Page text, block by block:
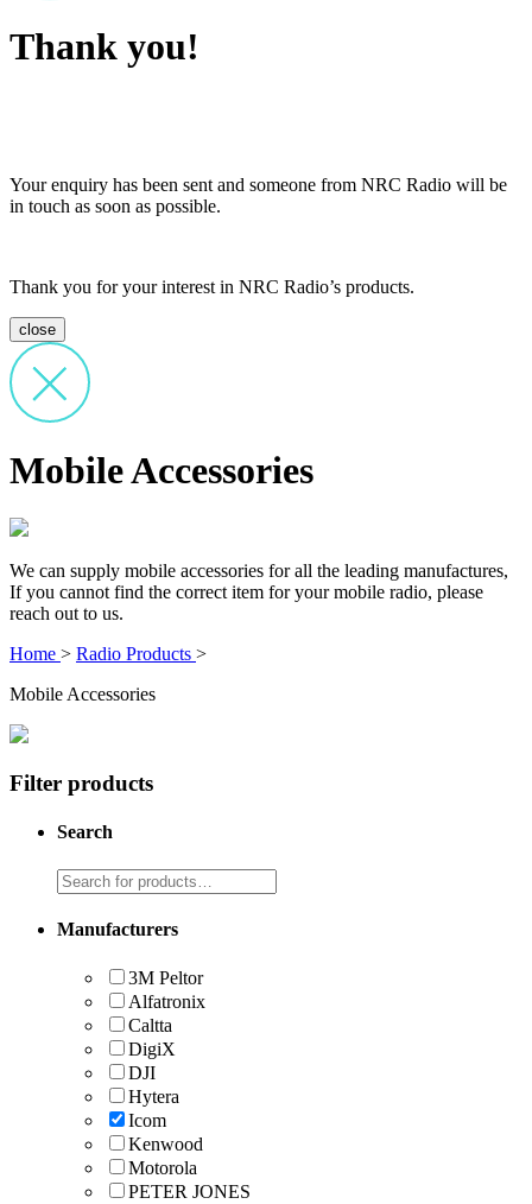
Thank you!
Your enquiry has been sent and someone from NRC Radio will be
in touch as soon as possible.
Thank you for your interest in NRC Radio’s products.
close
Mobile Accessories
We can supply mobile accessories for all the leading manufactures,
If you cannot find the correct item for your mobile radio, please
reach out to us.
Home > Radio Products >
Mobile Accessories
Filter products
Search
Manufacturers
3M Peltor
Alfatronix
Caltta
DigiX
DJI
Hytera
Icom
Kenwood
Motorola
PETER JONES